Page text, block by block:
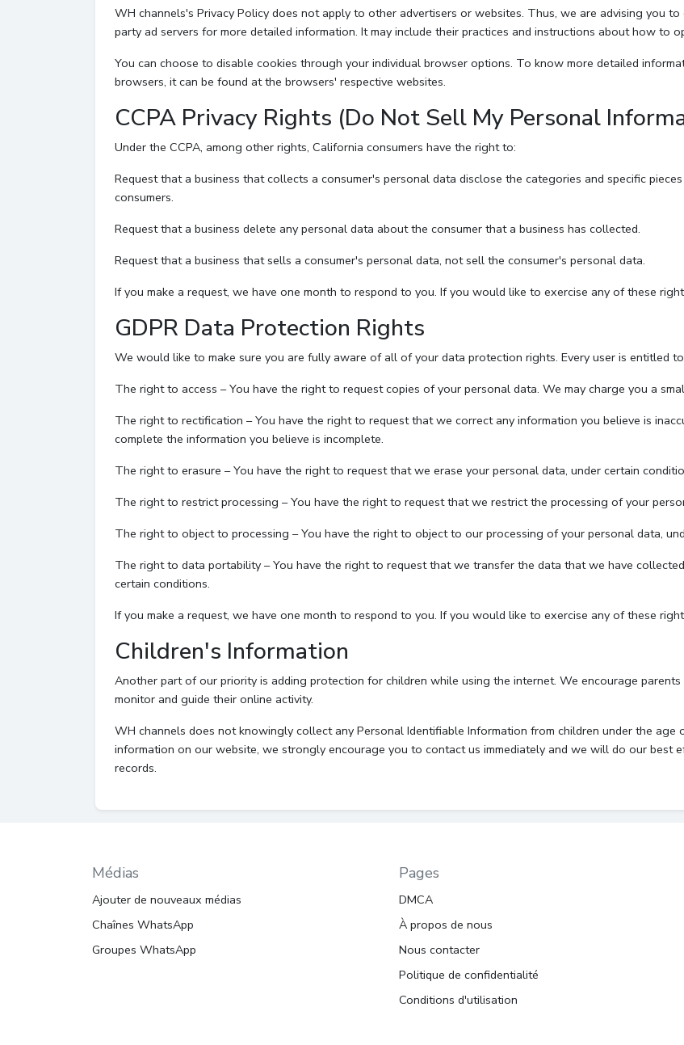
WH channels's Privacy Policy does not apply to other advertisers or websites. Thus, we are advising you
party ad servers for more detailed information. It may include their practices and instructions about how to
You can choose to disable cookies through your individual browser options. To know more detailed
browsers, it can be found at the browsers' respective websites.
CCPA Privacy Rights (Do Not Sell My Personal
Under the CCPA, among other rights, California consumers have the right to:
Request that a business that collects a consumer's personal data disclose the categories and specific
consumers.
Request that a business delete any personal data about the consumer that a business has collected.
Request that a business that sells a consumer's personal data, not sell the consumer's personal data.
If you make a request, we have one month to respond to you. If you would like to exercise any of these
GDPR Data Protection Rights
We would like to make sure you are fully aware of all of your data protection rights. Every user is entitled
The right to access – You have the right to request copies of your personal data. We may charge you a
The right to rectification – You have the right to request that we correct any information you believe is
complete the information you believe is incomplete.
The right to erasure – You have the right to request that we erase your personal data, under certain
The right to restrict processing – You have the right to request that we restrict the processing of your
The right to object to processing – You have the right to object to our processing of your personal data,
The right to data portability – You have the right to request that we transfer the data that we have
certain conditions.
If you make a request, we have one month to respond to you. If you would like to exercise any of these
Children's Information
Another part of our priority is adding protection for children while using the internet. We encourage
monitor and guide their online activity.
WH channels does not knowingly collect any Personal Identifiable Information from children under the
information on our website, we strongly encourage you to contact us immediately and we will do our best
records.
Médias
Ajouter de nouveaux médias
Chaînes WhatsApp
Groupes WhatsApp
Pages
DMCA
À propos de nous
Nous contacter
Politique de confidentialité
Conditions d'utilisation